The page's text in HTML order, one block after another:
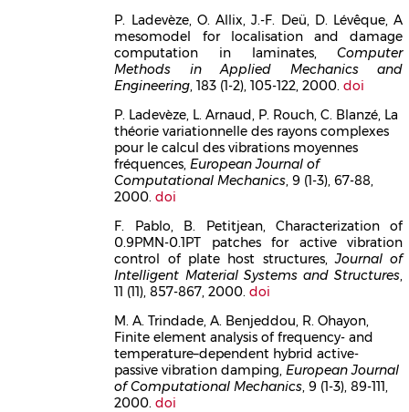
P. Ladevèze, O. Allix, J.-F. Deü, D. Lévêque, A
mesomodel for localisation and damage
computation in laminates,Computer
Methods in Applied Mechanics and
Engineering, 183 (1-2), 105-122, 2000.doi
P. Ladevèze, L. Arnaud, P. Rouch, C. Blanzé, La
théorie variationnelle des rayons complexes
pour le calcul des vibrations moyennes
fréquences,European Journal of
Computational Mechanics, 9 (1-3), 67-88,
2000.doi
F. Pablo, B. Petitjean, Characterization of
0.9PMN-0.1PT patches for active vibration
control of plate host structures,Journal of
Intelligent Material Systems and Structures,
11 (11), 857-867, 2000.doi
M. A. Trindade, A. Benjeddou, R. Ohayon,
Finite element analysis of frequency- and
temperature–dependent hybrid active-
passive vibration damping,European Journal
of Computational Mechanics, 9 (1-3), 89-111,
2000.doi